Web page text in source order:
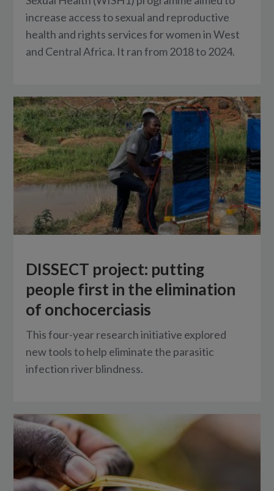
increase access to sexual and reproductive
health and rights services for women in West
and Central Africa. It ran from 2018 to 2024.
DISSECT project: putting
people first in the elimination
of onchocerciasis
This four-year research initiative explored
new tools to help eliminate the parasitic
infection river blindness.